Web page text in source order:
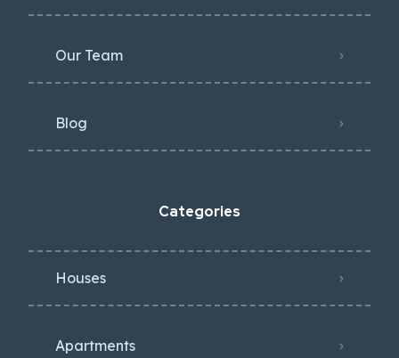
Our Team
Blog
Categories
Houses
Apartments